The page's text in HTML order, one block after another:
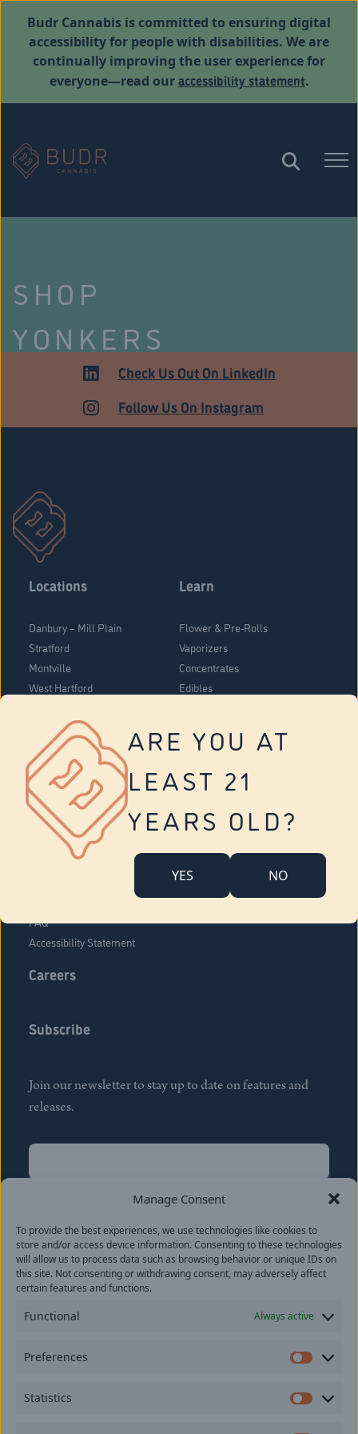
Manage Consent
To provide the best experiences, we use technologies like cookies to
store and/or access device information. Consenting to these technologies
will allow us to process data such as browsing behavior or unique IDs on
this site. Not consenting or withdrawing consent, may adversely affect
certain features and functions.
Functional Always active
Preferences
Statistics
ARE YOU AT
LEAST 21
YEARS OLD?
YES NO
Budr Cannabis is committed to ensuring digital
accessibility for people with disabilities. We are
continually improving the user experience for
everyone—read ouraccessibility statement.
SHOP
YONKERS
Check Us Out On LinkedIn
Follow Us On Instagram
Locations
Danbury – Mill Plain
Stratford
Montville
West Hartford
Vernon
Tolland
Yonkers
Learn
Flower & Pre-Rolls
Vaporizers
Concentrates
Edibles
About Us
Company Overview
FAQ
Accessibility Statement
Careers
Subscribe
Join our newsletter to stay up to date on features and
releases.
Name
Last
Email(Required)
provide consent to receive updates from our company.